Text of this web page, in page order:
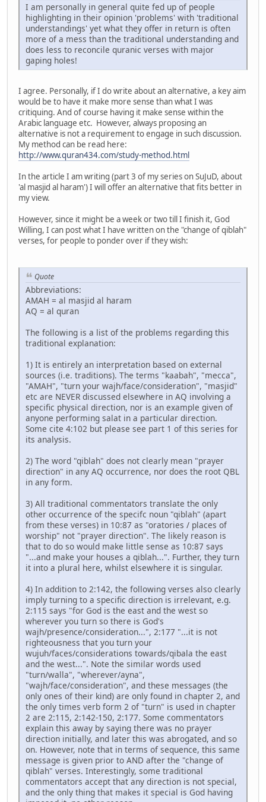
I am personally in general quite fed up of people
highlighting in their opinion 'problems' with 'traditional
understandings' yet what they offer in return is often
more of a mess than the traditional understanding and
does less to reconcile quranic verses with major
gaping holes!
I agree. Personally, if I do write about an alternative, a key aim
would be to have it make more sense than what I was
critiquing. And of course having it make sense within the
Arabic language etc. However, always proposing an
alternative is not a requirement to engage in such discussion.
My method can be read here:
http://www.quran434.com/study-method.html
In the article I am writing (part 3 of my series on SuJuD, about
'al masjid al haram') I will offer an alternative that fits better in
my view.
However, since it might be a week or two till I finish it, God
Willing, I can post what I have written on the "change of qiblah"
verses, for people to ponder over if they wish:
Quote
Abbreviations:
AMAH = al masjid al haram
AQ = al quran
The following is a list of the problems regarding this
traditional explanation:
1) It is entirely an interpretation based on external
sources (i.e. traditions). The terms "kaabah", "mecca",
"AMAH", "turn your wajh/face/consideration", "masjid"
etc are NEVER discussed elsewhere in AQ involving a
specific physical direction, nor is an example given of
anyone performing salat in a particular direction.
Some cite 4:102 but please see part 1 of this series for
its analysis.
2) The word "qiblah" does not clearly mean "prayer
direction" in any AQ occurrence, nor does the root QBL
in any form.
3) All traditional commentators translate the only
other occurrence of the specifc noun "qiblah" (apart
from these verses) in 10:87 as "oratories / places of
worship" not "prayer direction". The likely reason is
that to do so would make little sense as 10:87 says
"...and make your houses a qiblah...". Further, they turn
it into a plural here, whilst elsewhere it is singular.
4) In addition to 2:142, the following verses also clearly
imply turning to a specific direction is irrelevant, e.g.
2:115 says "for God is the east and the west so
wherever you turn so there is God's
wajh/presence/consideration...", 2:177 "...it is not
righteousness that you turn your
wujuh/faces/considerations towards/qibala the east
and the west...". Note the similar words used
"turn/walla", "wherever/ayna",
"wajh/face/consideration", and these messages (the
only ones of their kind) are only found in chapter 2, and
the only times verb form 2 of "turn" is used in chapter
2 are 2:115, 2:142-150, 2:177. Some commentators
explain this away by saying there was no prayer
direction initially, and later this was abrogated, and so
on. However, note that in terms of sequence, this same
message is given prior to AND after the "change of
qiblah" verses. Interestingly, some traditional
commentators accept that any direction is not special,
and the only thing that makes it special is God having